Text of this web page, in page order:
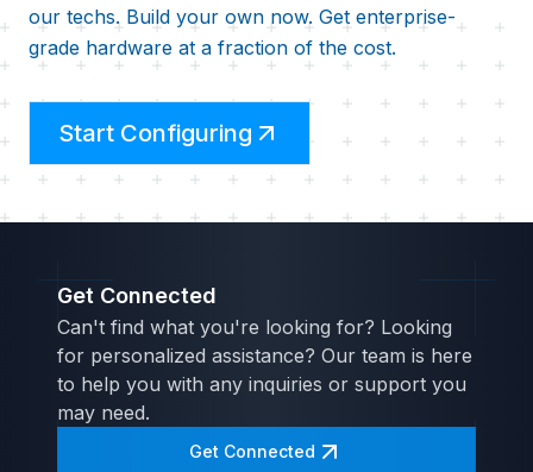
our techs. Build your own now. Get enterprise-
grade hardware at a fraction of the cost.
Start Configuring
Get Connected
Can't find what you're looking for? Looking
for personalized assistance? Our team is here
to help you with any inquiries or support you
may need.
Get Connected